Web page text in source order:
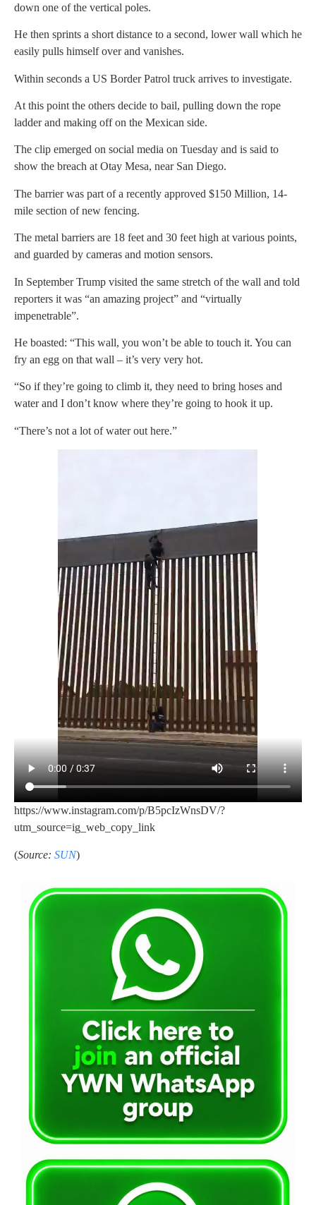
down one of the vertical poles.
He then sprints a short distance to a second, lower wall which he
easily pulls himself over and vanishes.
Within seconds a US Border Patrol truck arrives to investigate.
At this point the others decide to bail, pulling down the rope
ladder and making off on the Mexican side.
The clip emerged on social media on Tuesday and is said to
show the breach at Otay Mesa, near San Diego.
The barrier was part of a recently approved $150 Million, 14-
mile section of new fencing.
The metal barriers are 18 feet and 30 feet high at various points,
and guarded by cameras and motion sensors.
In September Trump visited the same stretch of the wall and told
reporters it was “an amazing project” and “virtually
impenetrable”.
He boasted: “This wall, you won’t be able to touch it. You can
fry an egg on that wall – it’s very very hot.
“So if they’re going to climb it, they need to bring hoses and
water and I don’t know where they’re going to hook it up.
“There’s not a lot of water out here.”
https://www.instagram.com/p/B5pcIzWnsDV/?
utm_source=ig_web_copy_link
(Source: SUN)